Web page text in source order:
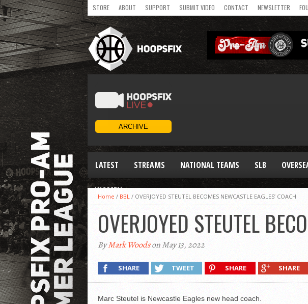
STORE ABOUT SUPPORT SUBMIT VIDEO CONTACT NEWSLETTER
LATEST STREAMS NATIONAL TEAMS SLB
WOMEN
Home / BBL / OVERJOYED STEUTEL BECOMES NEWCASTLE EAGLES’ COACH
OVERJOYED STEUTEL
ByMark Woodson May 13, 2022
SHARE TWEET SHARE SHARE
Marc Steutel is Newcastle Eagles new head coach.